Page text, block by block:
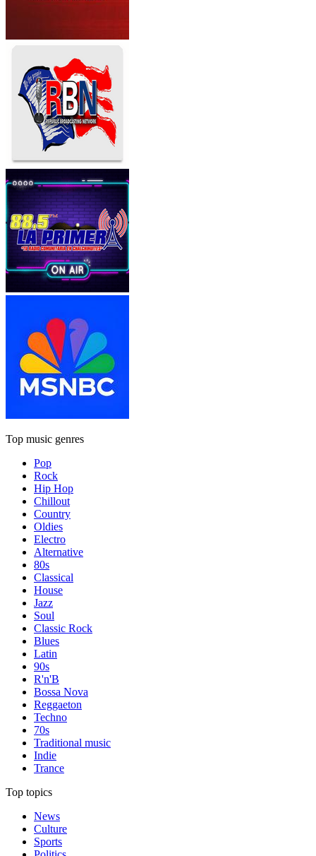
Top music genres
Pop
Rock
Hip Hop
Chillout
Country
Oldies
Electro
Alternative
80s
Classical
House
Jazz
Soul
Classic Rock
Blues
Latin
90s
R'n'B
Bossa Nova
Reggaeton
Techno
70s
Traditional music
Indie
Trance
Top topics
News
Culture
Sports